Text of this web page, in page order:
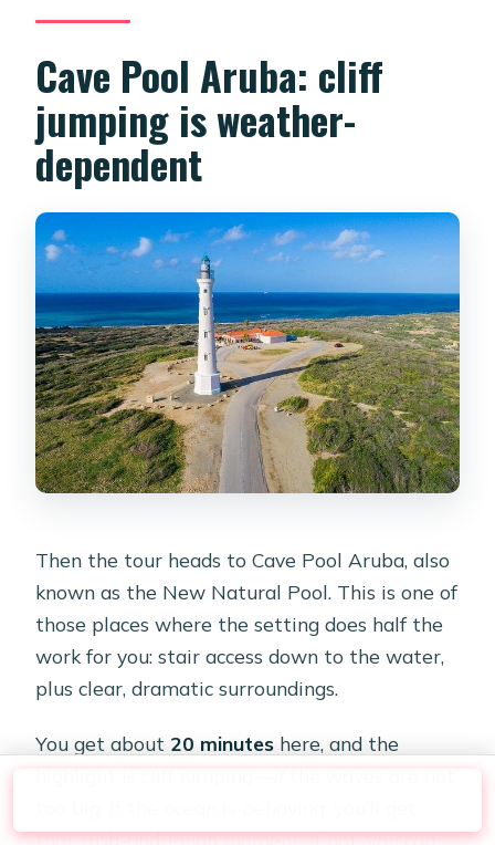
Cave Pool Aruba: cliff
jumping is weather-
dependent
Then the tour heads to Cave Pool Aruba, also
known as the New Natural Pool. This is one of
those places where the setting does half the
work for you: stair access down to the water,
plus clear, dramatic surroundings.
You get about 20 minutes here, and the
that rush-and-laugh moment. If not, you can